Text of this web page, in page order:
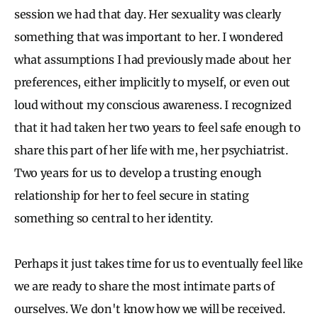
session we had that day. Her sexuality was clearly
something that was important to her. I wondered
what assumptions I had previously made about her
preferences, either implicitly to myself, or even out
loud without my conscious awareness. I recognized
that it had taken her two years to feel safe enough to
share this part of her life with me, her psychiatrist.
Two years for us to develop a trusting enough
relationship for her to feel secure in stating
something so central to her identity.
Perhaps it just takes time for us to eventually feel like
we are ready to share the most intimate parts of
ourselves. We don't know how we will be received.